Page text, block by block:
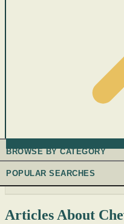
BROWSE BY CATEGORY
POPULAR SEARCHES
Articles About